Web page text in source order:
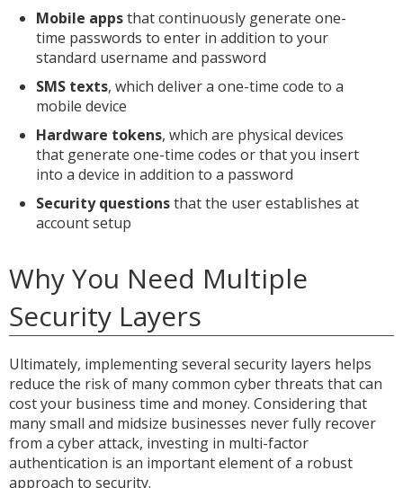
Mobile appsthat continuously generate one-
time passwords to enter in addition to your
standard username and password
SMS texts, which deliver a one-time code to a
mobile device
Hardware tokens, which are physical devices
that generate one-time codes or that you insert
into a device in addition to a password
Security questionsthat the user establishes at
account setup
Why You Need Multiple
Security Layers
Ultimately, implementing several security layers helps
reduce the risk of many common cyber threats that can
cost your business time and money. Considering that
many small and midsize businesses never fully recover
from a cyber attack, investing in multi-factor
authentication is an important element of a robust
approach to security.